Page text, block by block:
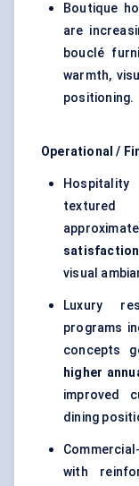
Boutique
are
bouclé
warmth,
positioning.
Operational /
textured
visual
Luxury
programs
concepts
higher
improved
dining
with